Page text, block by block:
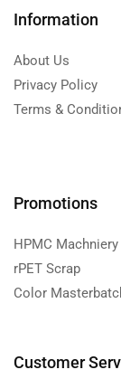
Information
About Us
Privacy Policy
Terms &
Promotions
HPMC Machniery
rPET Scrap
Color
Customer